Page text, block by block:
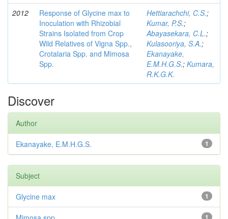
2012
Response of Glycine max to
Inoculation with Rhizobial
Strains Isolated from Crop
Wild Relatives of Vigna Spp.,
Crotalaria Spp. and Mimosa
Spp.
Hettiarachchi, C.S.;
Kumar, P.S.;
Abayasekara, C.L.;
Kulasooriya, S.A.;
Ekanayake,
E.M.H.G.S.; Kumara,
R.K.G.K.
Discover
Author
1
Ekanayake, E.M.H.G.S.
Subject
1
Glycine max
1